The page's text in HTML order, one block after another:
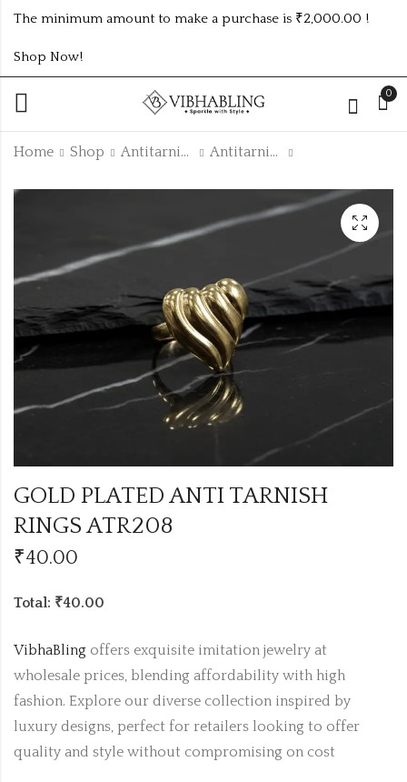
The minimum amount to make a purchase is ₹2,000.00 !
Shop Now!
0
Home Shop Antitarnish Collection Antitarnish Rings
Colorful Anti-
Tarnish Enamel
Two-Butterfly Studs
₹300.00 (Price of 5)
GOLD PLATED ANTI
TARNISH RINGS
GOLD PLATED ANTI TARNISH
RINGS ATR208
₹40.00
Total: ₹40.00
VibhaBling offers exquisite imitation jewelry at
wholesale prices, blending affordability with high
fashion. Explore our diverse collection inspired by
luxury designs, perfect for retailers looking to offer
quality and style without compromising on cost